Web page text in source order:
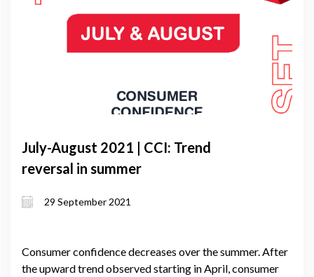
July-August 2021 | CCI: Trend
reversal in summer
29 September 2021
Consumer confidence decreases over the summer. After
the upward trend observed starting in April, consumer